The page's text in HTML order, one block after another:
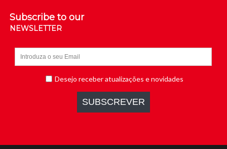
Subscribe to our
NEWSLETTER